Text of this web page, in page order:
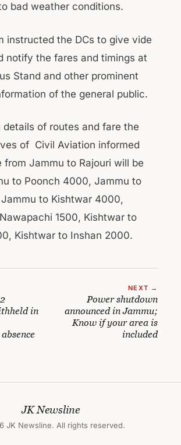
bad weather conditions.
instructed the DCs to give vide
notify the fares and timings at
Stand and other prominent
of the general public.
details of routes and fare the
of Civil Aviation informed
Jammu to Rajouri will be
to Poonch 4000, Jammu to
to Kishtwar 4000,
1500, Kishtwar to
Kishtwar to Inshan 2000.
in
NEXT →
Power shutdown
announced in Jammu;
Know if your area is
included
JK Newsline
JK Newsline. All rights reserved.